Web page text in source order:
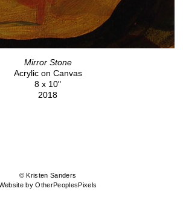
Mirror Stone
Acrylic on Canvas
8 x 10"
2018
© Kristen Sanders
by OtherPeoplesPixels